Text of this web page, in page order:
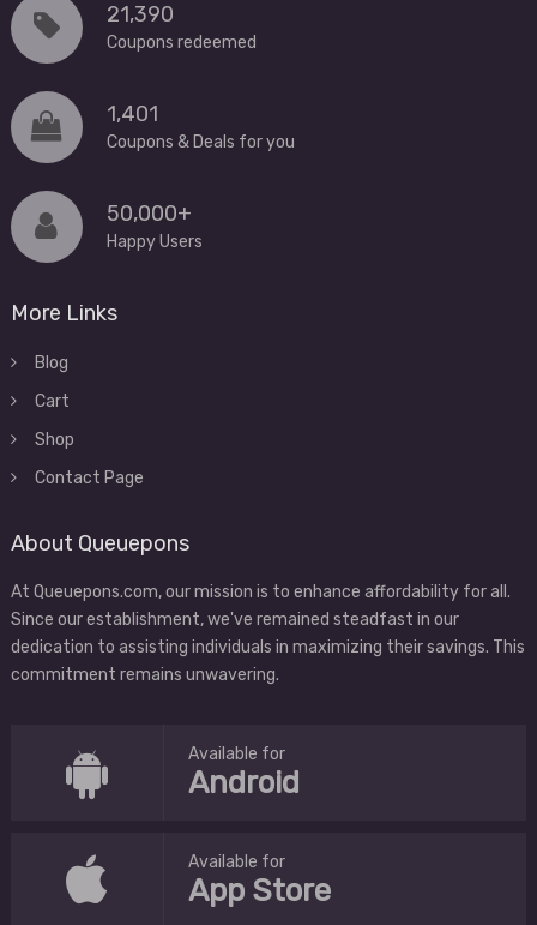
21,390
Coupons redeemed
1,401
Coupons & Deals for you
50,000+
Happy Users
More Links
Blog
Cart
Shop
Contact Page
About Queuepons
At Queuepons.com, our mission is to enhance affordability for all.
Since our establishment, we've remained steadfast in our
dedication to assisting individuals in maximizing their savings. This
commitment remains unwavering.
Available for
Android
Available for
App Store